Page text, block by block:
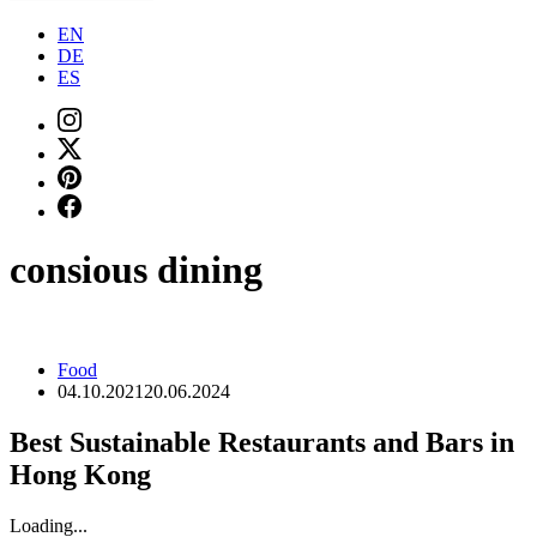
EN
DE
ES
consious dining
Food
04.10.2021 20.06.2024
Best Sustainable Restaurants and Bars in
Hong Kong
Loading...